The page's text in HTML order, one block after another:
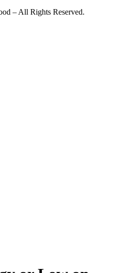
– All Rights Reserved.